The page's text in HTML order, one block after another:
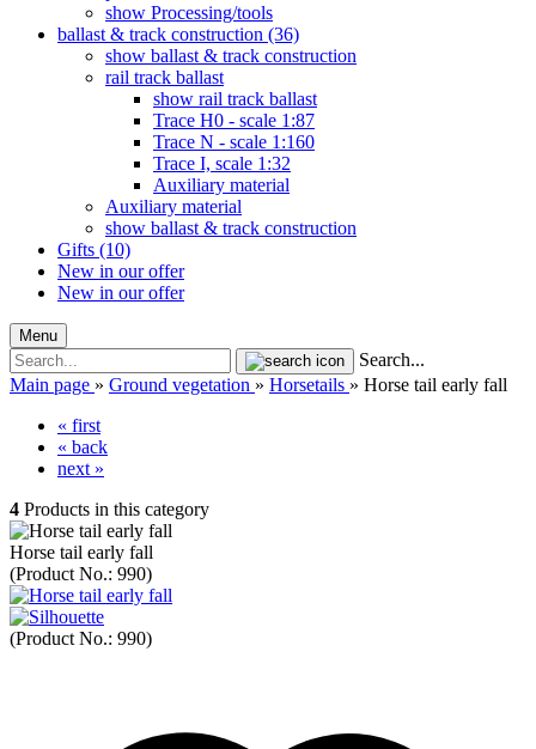
show Processing/tools
ballast & track construction (36)
show ballast & track construction
rail track ballast
show rail track ballast
Trace H0 - scale 1:87
Trace N - scale 1:160
Trace I, scale 1:32
Auxiliary material
Auxiliary material
show ballast & track construction
Gifts (10)
New in our offer
New in our offer
Menu
Search...
Main page » Ground vegetation » Horsetails » Horse tail early fall
« first
« back
next »
4 Products in this category
Horse tail early fall
(Product No.: 990)
(Product No.: 990)